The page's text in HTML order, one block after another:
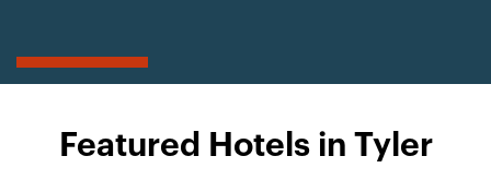
Featured Hotels in Tyler